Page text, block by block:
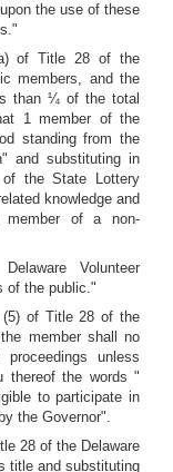
the use of these
of Title 28 of the
members, and the
than ¼ of the total
1 member of the
standing from the
and substituting in
the State Lottery
knowledge and
member of a non-
Volunteer
of the public."
(5) of Title 28 of the
member shall no
unless
thereof the words "
to participate in
the Governor".
28 of the Delaware
title and substituting